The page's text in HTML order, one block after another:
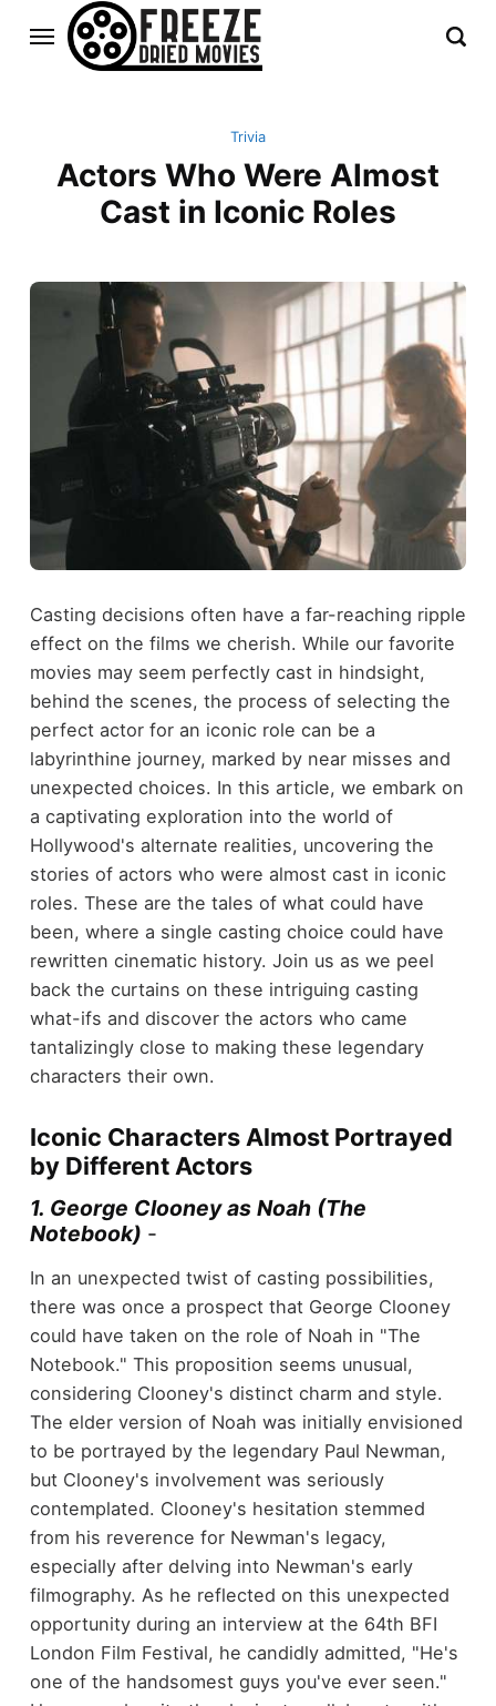
Trivia
Actors Who Were Almost
Cast in Iconic Roles
Casting decisions often have a far-reaching ripple
effect on the films we cherish. While our favorite
movies may seem perfectly cast in hindsight,
behind the scenes, the process of selecting the
perfect actor for an iconic role can be a
labyrinthine journey, marked by near misses and
unexpected choices. In this article, we embark on
a captivating exploration into the world of
Hollywood's alternate realities, uncovering the
stories of actors who were almost cast in iconic
roles. These are the tales of what could have
been, where a single casting choice could have
rewritten cinematic history. Join us as we peel
back the curtains on these intriguing casting
what-ifs and discover the actors who came
tantalizingly close to making these legendary
characters their own.
Iconic Characters Almost Portrayed
by Different Actors
1. George Clooney as Noah (The
Notebook) -
In an unexpected twist of casting possibilities,
there was once a prospect that George Clooney
could have taken on the role of Noah in "The
Notebook." This proposition seems unusual,
considering Clooney's distinct charm and style.
The elder version of Noah was initially envisioned
to be portrayed by the legendary Paul Newman,
but Clooney's involvement was seriously
contemplated. Clooney's hesitation stemmed
from his reverence for Newman's legacy,
especially after delving into Newman's early
filmography. As he reflected on this unexpected
opportunity during an interview at the 64th BFI
London Film Festival, he candidly admitted, "He's
one of the handsomest guys you've ever seen."